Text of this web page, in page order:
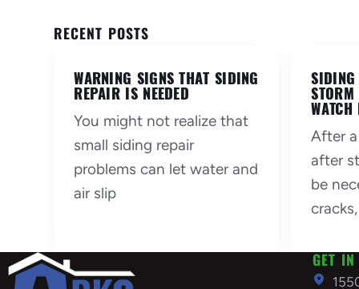
RECENT POSTS
WARNING SIGNS THAT SIDING
REPAIR IS NEEDED
You might not realize that
small siding repair
problems can let water and
air slip
SIDING
WATCH
After
after
be
cracks,
GET